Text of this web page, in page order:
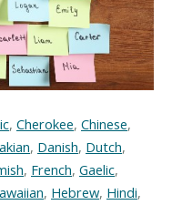
, Cherokee, Chinese,
, Danish, Dutch,
, French, Gaelic,
, Hebrew, Hindi,